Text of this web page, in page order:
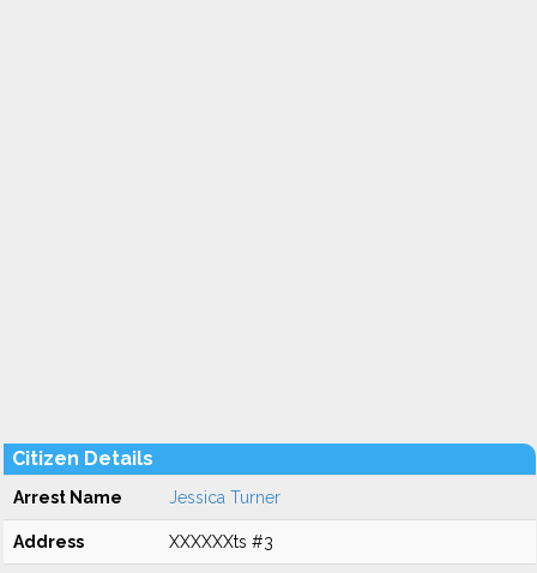
Citizen Details
Arrest Name Jessica Turner
Address XXXXXXts #3